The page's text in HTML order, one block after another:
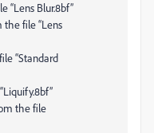
“Lens Blur.8bf”
the file “Lens
“Standard
the file